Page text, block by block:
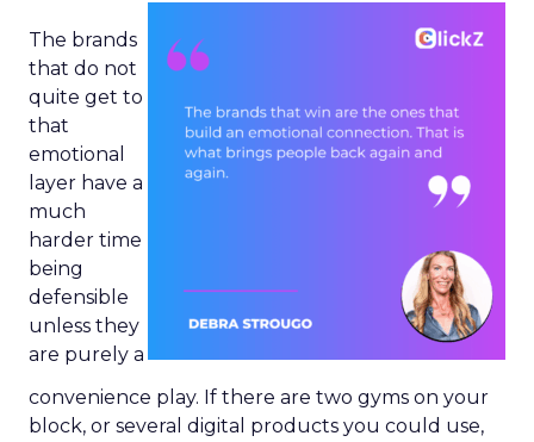
The brands
that do not
quite get to
that
emotional
layer have a
much
harder time
being
defensible
unless they
are purely a
convenience play. If there are two gyms on your
block, or several digital products you could use,